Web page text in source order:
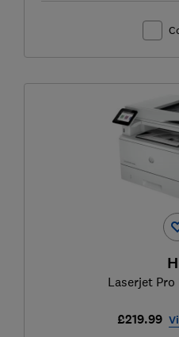
Laserjet Pro
£219.99